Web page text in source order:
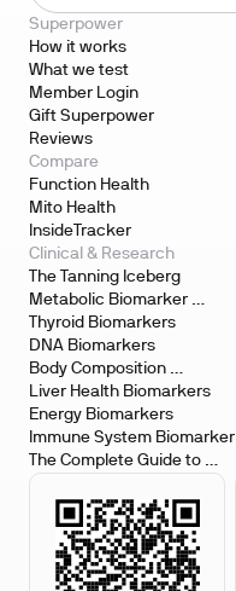
Superpower
How it works
What we test
Member Login
Gift Superpower
Reviews
Compare
Function Health
Mito Health
InsideTracker
Clinical & Research
The Tanning Iceberg
Metabolic Biomarker
Testing
Thyroid Biomarkers
DNA Biomarkers
Body Composition
Biomarkers
Liver Health Biomarkers
Energy Biomarkers
Immune System Biomarker
The Complete Guide to